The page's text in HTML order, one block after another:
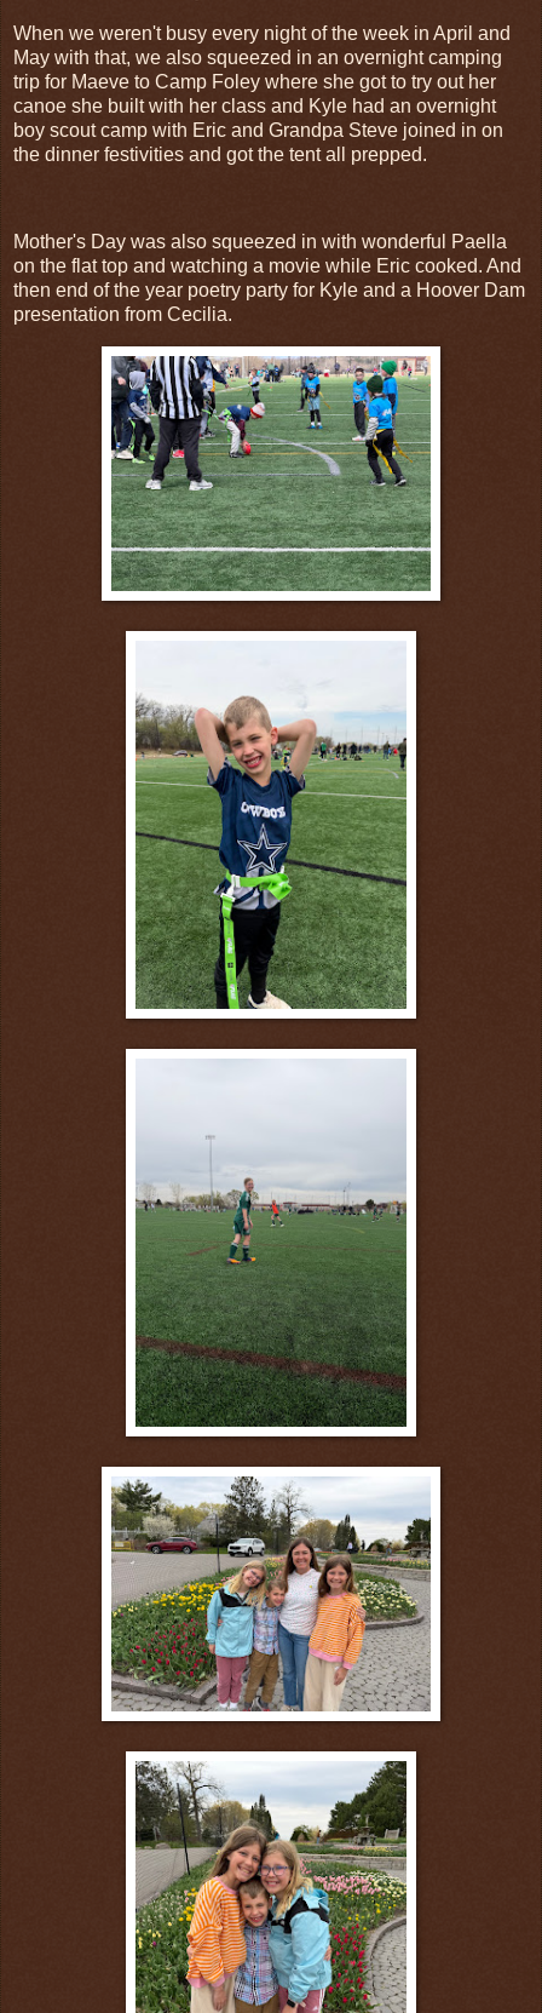
When we weren't busy every night of the week in April and
May with that, we also squeezed in an overnight camping
trip for Maeve to Camp Foley where she got to try out her
canoe she built with her class and Kyle had an overnight
boy scout camp with Eric and Grandpa Steve joined in on
the dinner festivities and got the tent all prepped.
Mother's Day was also squeezed in with wonderful Paella
on the flat top and watching a movie while Eric cooked. And
then end of the year poetry party for Kyle and a Hoover Dam
presentation from Cecilia.